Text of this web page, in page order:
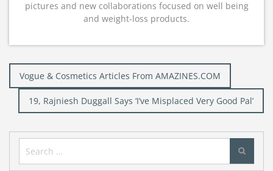
pictures and new collaborations focused on well being
and weight-loss products.
Post
navigation
Vogue & Cosmetics Articles From AMAZINES.COM
19, Rajniesh Duggall Says ‘I’ve Misplaced Very Good Pal’
Search
for: